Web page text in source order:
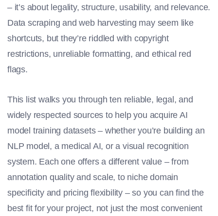
– it’s about legality, structure, usability, and relevance.
Data scraping and web harvesting may seem like
shortcuts, but they’re riddled with copyright
restrictions, unreliable formatting, and ethical red
flags.
This list walks you through ten reliable, legal, and
widely respected sources to help you acquire AI
model training datasets – whether you’re building an
NLP model, a medical AI, or a visual recognition
system. Each one offers a different value – from
annotation quality and scale, to niche domain
specificity and pricing flexibility – so you can find the
best fit for your project, not just the most convenient